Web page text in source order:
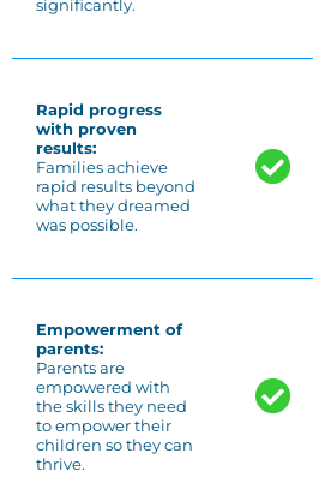
significantly.
Rapid progress
with proven
results:
Families achieve
rapid results beyond
what they dreamed
was possible.
Empowerment of
parents:
Parents are
empowered with
the skills they need
to empower their
children so they can
thrive.